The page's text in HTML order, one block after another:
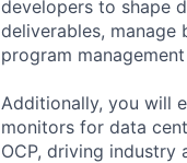
developers to shape
deliverables, manage
program
Additionally, you will
monitors for data
OCP, driving industry